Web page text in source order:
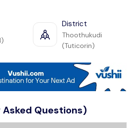
District
Thoothukudi
(Tuticorin)
Asked Questions)